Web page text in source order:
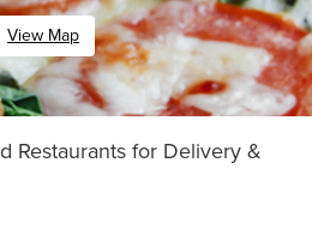
View Map
Restaurants for Delivery &